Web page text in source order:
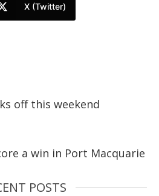
X (Twitter)
off this weekend
a win in Port Macquarie
POSTS